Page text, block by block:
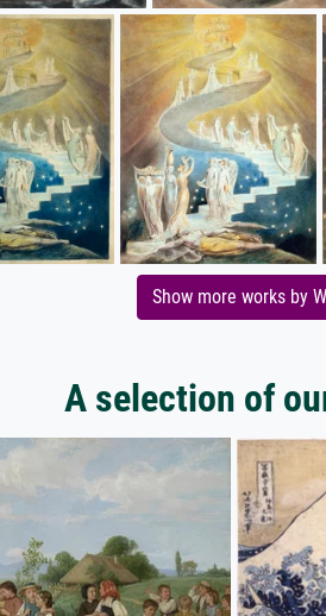
Show more works by
A selection of